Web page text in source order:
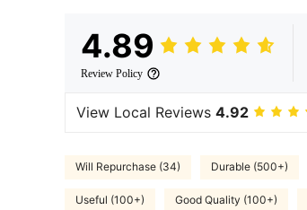
4.89
Review Policy
View Local Reviews 4.92
Will Repurchase (34) Durable (500+)
Useful (100+) Good Quality (100+)